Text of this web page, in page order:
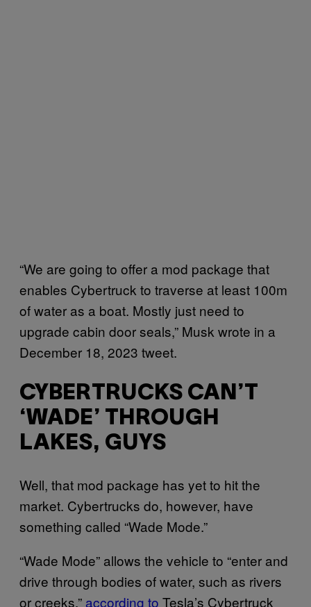
“We are going to offer a mod package that
enables Cybertruck to traverse at least 100m
of water as a boat. Mostly just need to
upgrade cabin door seals,” Musk wrote in a
December 18, 2023 tweet.
CYBERTRUCKS CAN’T
‘WADE’ THROUGH
LAKES, GUYS
Well, that mod package has yet to hit the
market. Cybertrucks do, however, have
something called “Wade Mode.”
“Wade Mode” allows the vehicle to “enter and
drive through bodies of water, such as rivers
or creeks,” according to Tesla’s Cybertruck